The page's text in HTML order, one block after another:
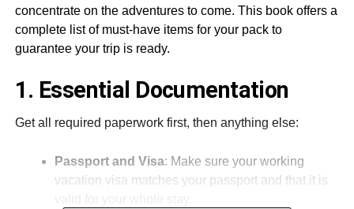
concentrate on the adventures to come. This book offers a
complete list of must-have items for your pack to
guarantee your trip is ready.
1. Essential Documentation
Get all required paperwork first, then anything else:
Passport and Visa: Make sure your working
vacation visa matches your passport and that it is